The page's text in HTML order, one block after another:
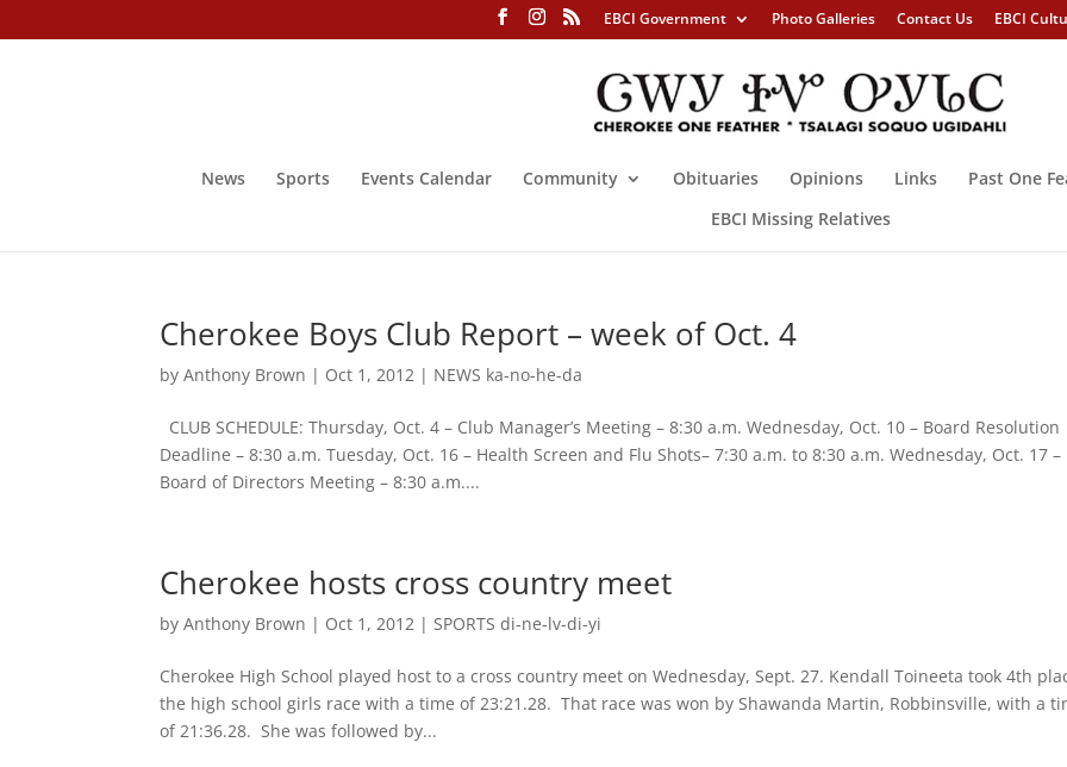
EBCI Government Photo Galleries Contact Us EBCI
News Sports Events Calendar Community Obituaries Opinions Links Past One
EBCI Missing Relatives
Cherokee Boys Club Report – week of Oct. 4
byAnthony Brown | Oct 1, 2012 | NEWS ka-no-he-da
CLUB SCHEDULE: Thursday, Oct. 4 – Club Manager’s Meeting – 8:30 a.m. Wednesday, Oct. 10 – Board Resolution
Deadline – 8:30 a.m. Tuesday, Oct. 16 – Health Screen and Flu Shots– 7:30 a.m. to 8:30 a.m. Wednesday, Oct. 17 –
Board of Directors Meeting – 8:30 a.m....
Cherokee hosts cross country meet
byAnthony Brown | Oct 1, 2012 |SPORTS di-ne-lv-di-yi
Cherokee High School played host to a cross country meet on Wednesday, Sept. 27. Kendall Toineeta took 4th
the high school girls race with a time of 23:21.28. That race was won by Shawanda Martin, Robbinsville, with a
of 21:36.28. She was followed by...